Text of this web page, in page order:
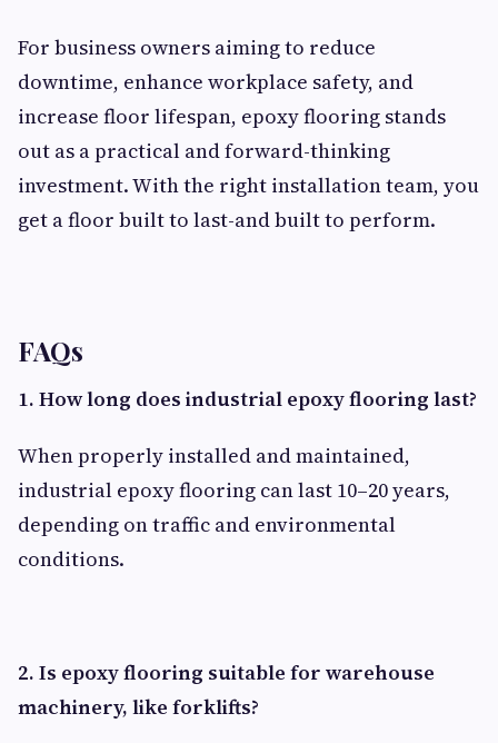
For business owners aiming to reduce
downtime, enhance workplace safety, and
increase floor lifespan, epoxy flooring stands
out as a practical and forward-thinking
investment. With the right installation team, you
get a floor built to last-and built to perform.
FAQs
1. How long does industrial epoxy flooring last?
When properly installed and maintained,
industrial epoxy flooring can last 10–20 years,
depending on traffic and environmental
conditions.
2. Is epoxy flooring suitable for warehouse
machinery, like forklifts?